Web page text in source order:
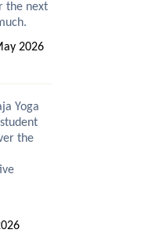
the next
2026
Yoga
the